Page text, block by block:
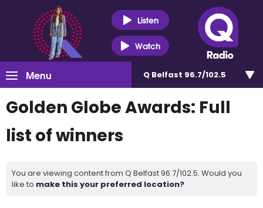
Listen
Watch
Menu Q Belfast 96.7/102.5
Golden Globe Awards: Full
list of winners
You are viewing content from Q Belfast 96.7/102.5. Would you
like to make this your preferred location?